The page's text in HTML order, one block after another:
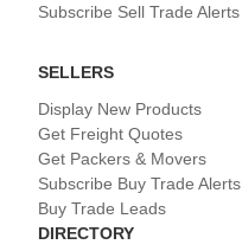
Subscribe Sell Trade Alerts
SELLERS
Display New Products
Get Freight Quotes
Get Packers & Movers
Subscribe Buy Trade Alerts
Buy Trade Leads
DIRECTORY